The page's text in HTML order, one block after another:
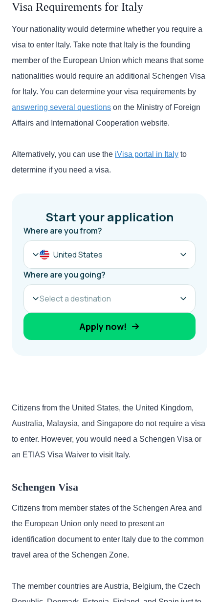
Visa Requirements for Italy
Your nationality would determine whether you require a
visa to enter Italy. Take note that Italy is the founding
member of the European Union which means that some
nationalities would require an additional Schengen Visa
for Italy. You can determine your visa requirements by
answering several questions on the Ministry of Foreign
Affairs and International Cooperation website.
Alternatively, you can use the iVisa portal in Italy to
determine if you need a visa.
Citizens from the United States, the United Kingdom,
Australia, Malaysia, and Singapore do not require a visa
to enter. However, you would need a Schengen Visa or
an ETIAS Visa Waiver to visit Italy.
Schengen Visa
Citizens from member states of the Schengen Area and
the European Union only need to present an
identification document to enter Italy due to the common
travel area of the Schengen Zone.
The member countries are Austria, Belgium, the Czech